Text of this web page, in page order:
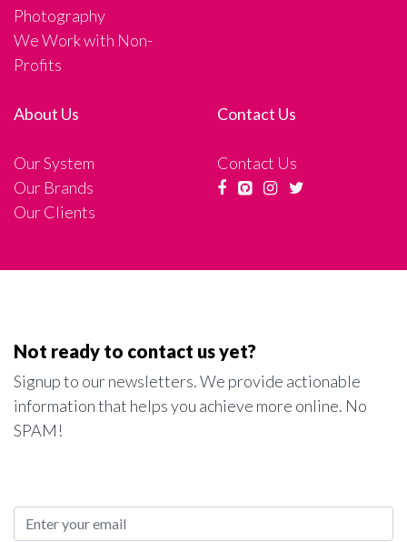
Photography
We Work with Non-
Profits
About Us
Our System
Our Brands
Our Clients
Contact Us
Contact Us
Not ready to contact us yet?
Signup to our newsletters. We provide actionable
information that helps you achieve more online. No
SPAM!